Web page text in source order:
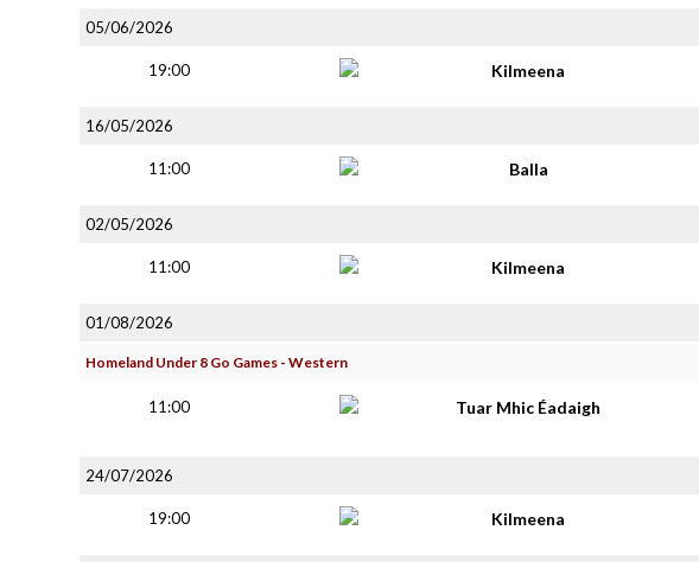
05/06/2026
19:00 Kilmeena
16/05/2026
11:00 Balla
02/05/2026
11:00 Kilmeena
01/08/2026
Homeland Under 8 Go Games - Western
11:00 Tuar Mhic Éadaigh
24/07/2026
19:00 Kilmeena